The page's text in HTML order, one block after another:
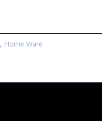
, Home Ware